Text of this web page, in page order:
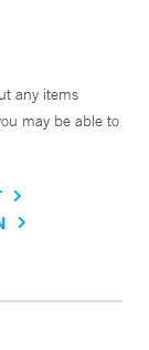
any items
may be able to